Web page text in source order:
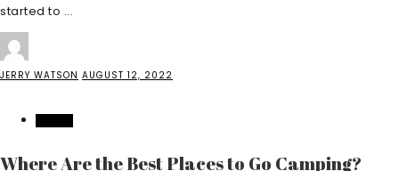
started to ...
JERRY WATSON AUGUST 12, 2022
Where Are the Best Places to Go Camping?